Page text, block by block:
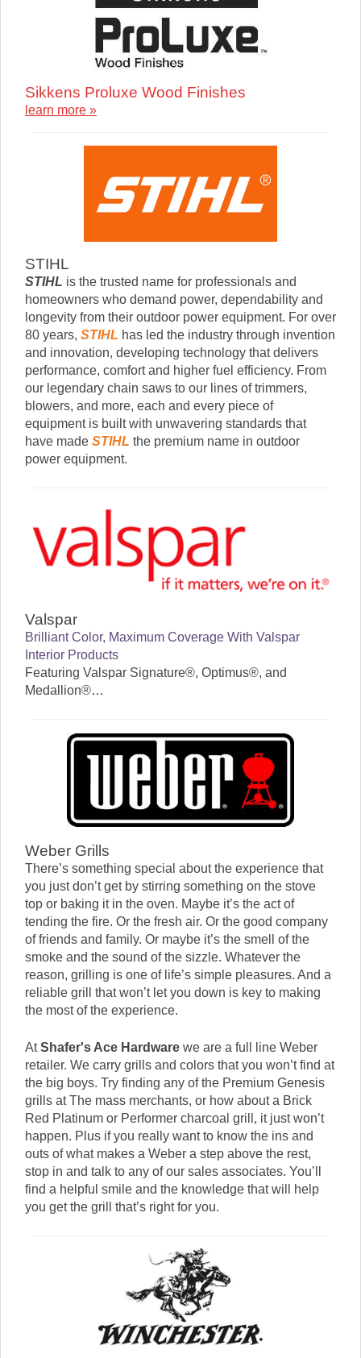
Sikkens Proluxe Wood Finishes
learn more »
STIHL
STIHL is the trusted name for professionals and
homeowners who demand power, dependability and
longevity from their outdoor power equipment. For over
80 years, STIHL has led the industry through invention
and innovation, developing technology that delivers
performance, comfort and higher fuel efficiency. From
our legendary chain saws to our lines of trimmers,
blowers, and more, each and every piece of
equipment is built with unwavering standards that
have made STIHL the premium name in outdoor
power equipment.
Valspar
Brilliant Color, Maximum Coverage With Valspar
Interior Products
Featuring Valspar Signature®, Optimus®, and
Medallion®…
Weber Grills
There’s something special about the experience that
you just don’t get by stirring something on the stove
top or baking it in the oven. Maybe it’s the act of
tending the fire. Or the fresh air. Or the good company
of friends and family. Or maybe it’s the smell of the
smoke and the sound of the sizzle. Whatever the
reason, grilling is one of life’s simple pleasures. And a
reliable grill that won’t let you down is key to making
the most of the experience.
AtShafer's Ace Hardware we are a full line Weber
retailer. We carry grills and colors that you won’t find at
the big boys. Try finding any of the Premium Genesis
grills at The mass merchants, or how about a Brick
Red Platinum or Performer charcoal grill, it just won’t
happen. Plus if you really want to know the ins and
outs of what makes a Weber a step above the rest,
stop in and talk to any of our sales associates. You’ll
find a helpful smile and the knowledge that will help
you get the grill that’s right for you.